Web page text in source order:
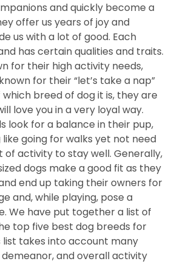
and quickly become a
offer us years of joy and
us with a lot of good. Each
has certain qualities and traits.
for their high activity needs,
for their “let’s take a nap”
which breed of dog it is, they are
love you in a very loyal way.
look for a balance in their pup,
going for walks yet not need
of activity to stay well. Generally,
dogs make a good fit as they
end up taking their owners for
and, while playing, pose a
We have put together a list of
top five best dog breeds for
list takes into account many
demeanor, and overall activity